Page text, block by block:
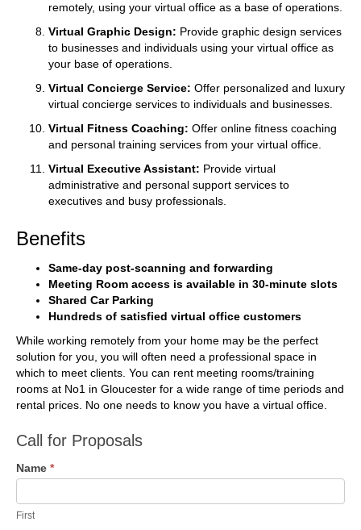
remotely, using your virtual office as a base of operations.
Virtual Graphic Design: Provide graphic design services
to businesses and individuals using your virtual office as
your base of operations.
Virtual Concierge Service: Offer personalized and luxury
virtual concierge services to individuals and businesses.
Virtual Fitness Coaching: Offer online fitness coaching
and personal training services from your virtual office.
Virtual Executive Assistant: Provide virtual
administrative and personal support services to
executives and busy professionals.
Benefits
Same-day post-scanning and forwarding
Meeting Room access is available in 30-minute slots
Shared Car Parking
Hundreds of satisfied virtual office customers
While working remotely from your home may be the perfect
solution for you, you will often need a professional space in
which to meet clients. You can rent meeting rooms/training
rooms at No1 in Gloucester for a wide range of time periods and
rental prices. No one needs to know you have a virtual office.
Call
Proposals
Call for Proposals
Name *
First